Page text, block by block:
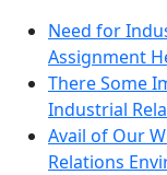
Need for
Assignment
There Some
Industrial
Avail of Our
Relations